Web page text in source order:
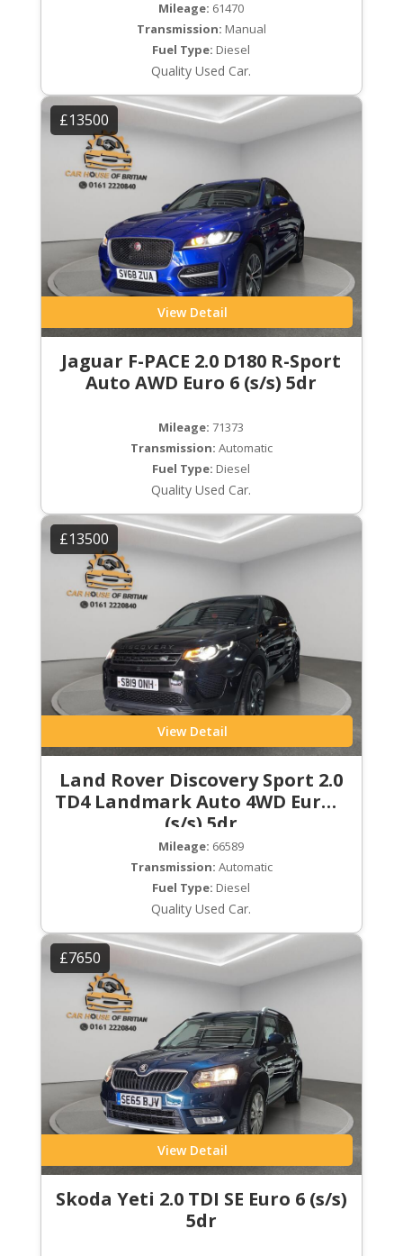
Mileage: 61470
Transmission: Manual
Fuel Type: Diesel
Quality Used Car.
£13500
View Detail
Jaguar F-PACE 2.0 D180 R-Sport
Auto AWD Euro 6 (s/s) 5dr
Mileage: 71373
Transmission: Automatic
Fuel Type: Diesel
Quality Used Car.
£13500
View Detail
Land Rover Discovery Sport 2.0
TD4 Landmark Auto 4WD Euro 6
(s/s) 5dr
Mileage: 66589
Transmission: Automatic
Fuel Type: Diesel
Quality Used Car.
£7650
View Detail
Skoda Yeti 2.0 TDI SE Euro 6 (s/s)
5dr